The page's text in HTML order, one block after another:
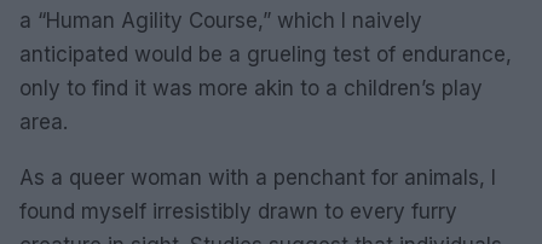
a “Human Agility Course,” which I naively
anticipated would be a grueling test of endurance,
only to find it was more akin to a children’s play
area.
As a queer woman with a penchant for animals, I
found myself irresistibly drawn to every furry